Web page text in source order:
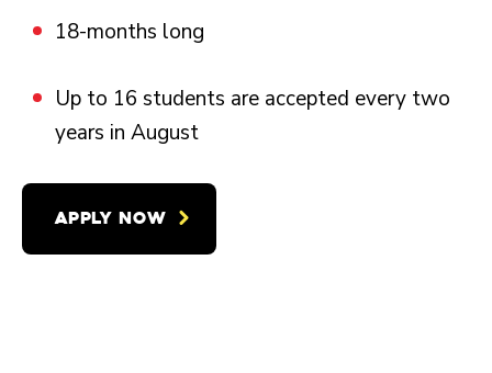
18-months long
Up to 16 students are accepted every two
years in August
APPLY NOW